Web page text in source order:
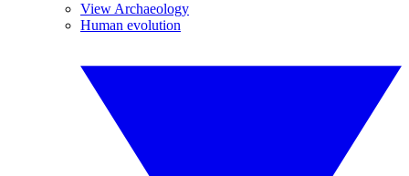
View Archaeology
Human evolution